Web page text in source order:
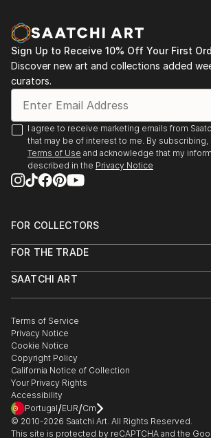
Sign Up to Receive 10% Off Your First
Discover new art and collections added
curators.
I agree to receive marketing emails from
that may be of interest to me. By subscribing,
Terms of Use and acknowledge that my
described in the Privacy Notice
FOR COLLECTORS
Help Center
Commissions
Gift Card
FOR THE TRADE
Trade Program
Healthcare
Multi Family & Residential
Contact Art Consultant
SAATCHI ART
The Other Art Fair
Sell on Saatchi Art
Affiliate Program
Careers
Contact Support
Terms of Service
Privacy Notice
Cookie Notice
Copyright Policy
California Notice of Collection
Your Privacy Rights
Accessibility
Portugal/EUR/Cm
© 2010-2026 Saatchi Art. All Rights Reserved.
This site is protected by reCAPTCHA and the